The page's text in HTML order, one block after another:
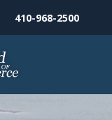
410-968-2500